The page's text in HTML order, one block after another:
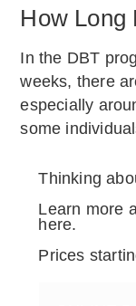
How Long
In the DBT
weeks, there
especially
some
Thinking
Learn more
here.
Prices